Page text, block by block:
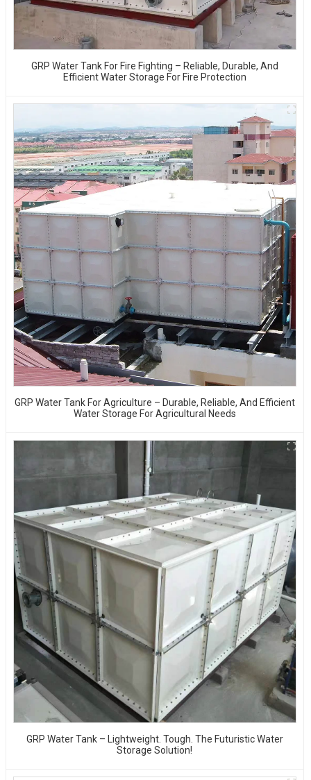
GRP Water Tank For Fire Fighting – Reliable, Durable, And
Efficient Water Storage For Fire Protection
GRP Water Tank For Agriculture – Durable, Reliable, And Efficient
Water Storage For Agricultural Needs
GRP Water Tank – Lightweight. Tough. The Futuristic Water
Storage Solution!